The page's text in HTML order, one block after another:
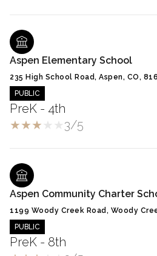
Aspen Elementary School
235 High School Road, Aspen, CO,
PUBLIC
PreK - 4th
3/5
Aspen Community Charter
1199 Woody Creek Road, Woody
PUBLIC
PreK - 8th